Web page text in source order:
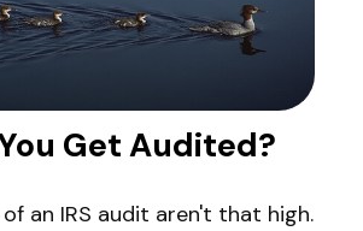
Get Audited?
an IRS audit aren't that high.